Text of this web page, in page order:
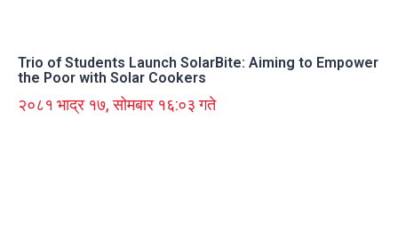
Trio of Students Launch SolarBite: Aiming to Empower
the Poor with Solar Cookers
२०८१ भाद्र १७, सोमबार १६:०३ गते